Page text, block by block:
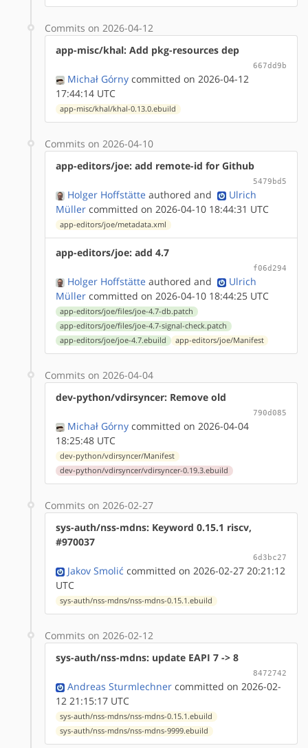
Commits on 2026-04-12
app-misc/khal: Add pkg-resources dep
667dd9b
Michał Górny committed on 2026-04-12
17:44:14 UTC
app-misc/khal/khal-0.13.0.ebuild
Commits on 2026-04-10
app-editors/joe: add remote-id for Github
5479bd5
Holger Hoffstätte authored and
Ulrich
Müller committed on 2026-04-10 18:44:31 UTC
app-editors/joe/metadata.xml
app-editors/joe: add 4.7
f06d294
Holger Hoffstätte authored and
Ulrich
Müller committed on 2026-04-10 18:44:25 UTC
app-editors/joe/files/joe-4.7-db.patch
app-editors/joe/files/joe-4.7-signal-check.patch
app-editors/joe/joe-4.7.ebuild
app-editors/joe/Manifest
Commits on 2026-04-04
dev-python/vdirsyncer: Remove old
790d085
Michał Górny committed on 2026-04-04
18:25:48 UTC
dev-python/vdirsyncer/Manifest
dev-python/vdirsyncer/vdirsyncer-0.19.3.ebuild
Commits on 2026-02-27
sys-auth/nss-mdns: Keyword 0.15.1 riscv,
#970037
6d3bc27
Jakov Smolić committed on 2026-02-27 20:21:12
UTC
sys-auth/nss-mdns/nss-mdns-0.15.1.ebuild
Commits on 2026-02-12
sys-auth/nss-mdns: update EAPI 7 -> 8
8472742
Andreas Sturmlechner committed on 2026-02-
12 21:15:17 UTC
sys-auth/nss-mdns/nss-mdns-0.15.1.ebuild
sys-auth/nss-mdns/nss-mdns-9999.ebuild